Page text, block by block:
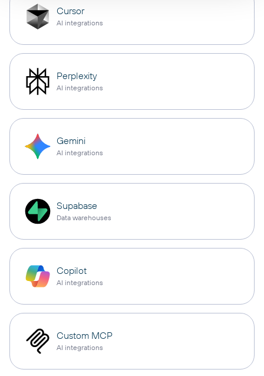
Cursor
AI integrations
Perplexity
AI integrations
Gemini
AI integrations
Supabase
Data warehouses
Copilot
AI integrations
Custom MCP
AI integrations